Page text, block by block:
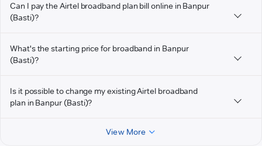
Can I pay the Airtel broadband plan bill online in Banpur
(Basti)?
What's the starting price for broadband in Banpur
(Basti)?
Is it possible to change my existing Airtel broadband
plan in Banpur (Basti)?
View More